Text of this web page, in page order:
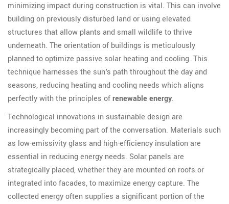
minimizing impact during construction is vital. This can involve
building on previously disturbed land or using elevated
structures that allow plants and small wildlife to thrive
underneath. The orientation of buildings is meticulously
planned to optimize passive solar heating and cooling. This
technique harnesses the sun's path throughout the day and
seasons, reducing heating and cooling needs which aligns
perfectly with the principles ofrenewable energy.
Technological innovations in sustainable design are
increasingly becoming part of the conversation. Materials such
as low-emissivity glass and high-efficiency insulation are
essential in reducing energy needs. Solar panels are
strategically placed, whether they are mounted on roofs or
integrated into facades, to maximize energy capture. The
collected energy often supplies a significant portion of the